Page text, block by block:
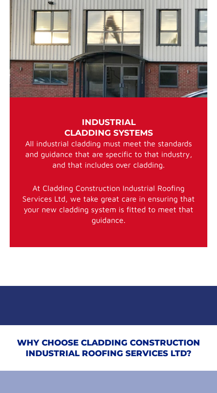
INDUSTRIAL
CLADDING SYSTEMS
All industrial cladding must meet the standards
and guidance that are specific to that industry,
and that includes over cladding.
At Cladding Construction Industrial Roofing
Services Ltd, we take great care in ensuring that
your new cladding system is fitted to meet that
guidance.
WHY CHOOSE CLADDING CONSTRUCTION
INDUSTRIAL ROOFING SERVICES LTD?